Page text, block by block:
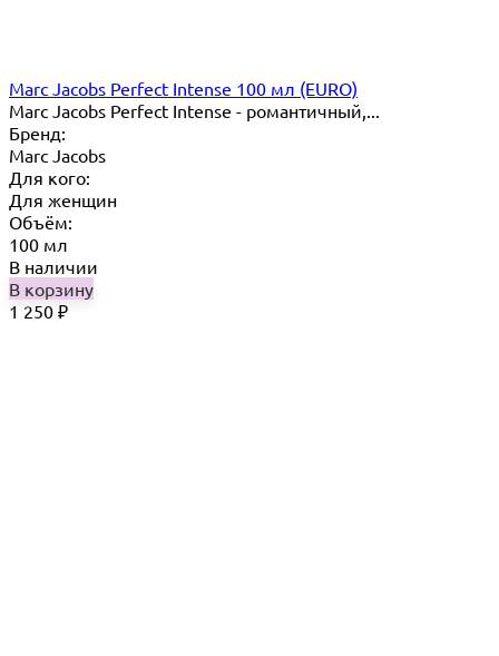
Marc Jacobs Perfect Intense 100 мл (EURO)
Marc Jacobs Perfect Intense - романтичный,...
Бренд:
Marc Jacobs
Для кого:
Для женщин
Объём:
100 мл
В наличии
В корзину
1 250 ₽